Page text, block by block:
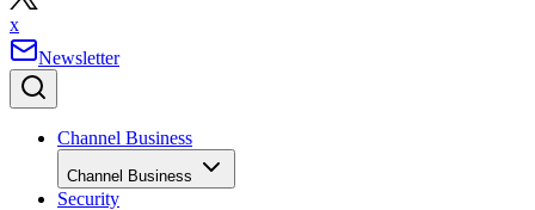
x
Newsletter
Channel Business
Channel Business
Security